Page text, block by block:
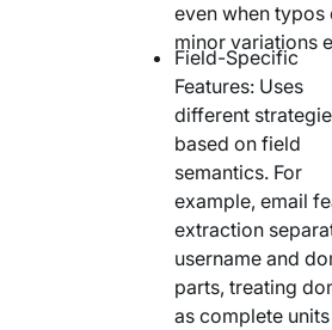
even when typos
minor variations
Field-Specific
Features: Uses
different
based on field
semantics. For
example, email
extraction
username and
parts, treating
as complete